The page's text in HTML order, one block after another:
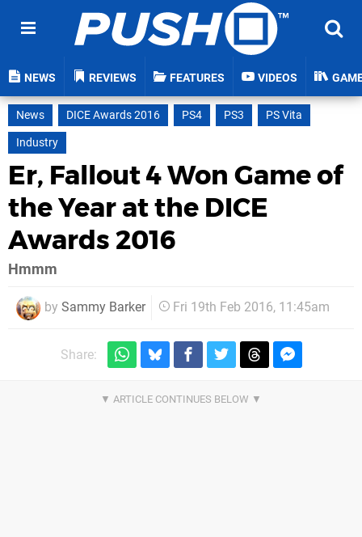
NEWS REVIEWS FEATURES VIDEOS
News DICE Awards 2016 PS4 PS3
PS Vita
Industry
Er, Fallout 4 Won Game of
the Year at the DICE
Awards 2016
Hmmm
by Sammy Barker Fri 19th Feb 2016, 11:45am
Share: